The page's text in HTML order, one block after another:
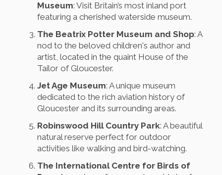
Museum: Visit Britain’s most inland port
featuring a cherished waterside museum.
The Beatrix Potter Museum and Shop: A
nod to the beloved children's author and
artist, located in the quaint House of the
Tailor of Gloucester.
Jet Age Museum: A unique museum
dedicated to the rich aviation history of
Gloucester and its surrounding areas.
Robinswood Hill Country Park: A beautiful
natural reserve perfect for outdoor
activities like walking and bird-watching.
The International Centre for Birds of